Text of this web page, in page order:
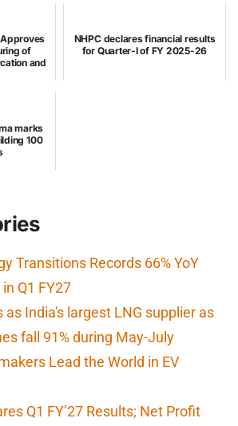
of
and
NHPC declares financial results
for Quarter-I of FY 2025-26
marks
100
Transitions Records 66% YoY
Q1 FY27
as India's largest LNG supplier as
fall 91% during May-July
Lead the World in EV
Q1 FY’27 Results; Net Profit